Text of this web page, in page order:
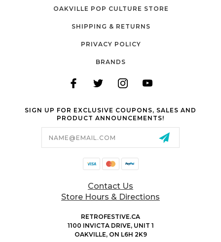
OAKVILLE POP CULTURE STORE
SHIPPING & RETURNS
PRIVACY POLICY
BRANDS
SIGN UP FOR EXCLUSIVE COUPONS, SALES AND
PRODUCT ANNOUNCEMENTS!
Contact Us
Store Hours & Directions
RETROFESTIVE.CA
1100 INVICTA DRIVE, UNIT 1
OAKVILLE, ON L6H 2K9